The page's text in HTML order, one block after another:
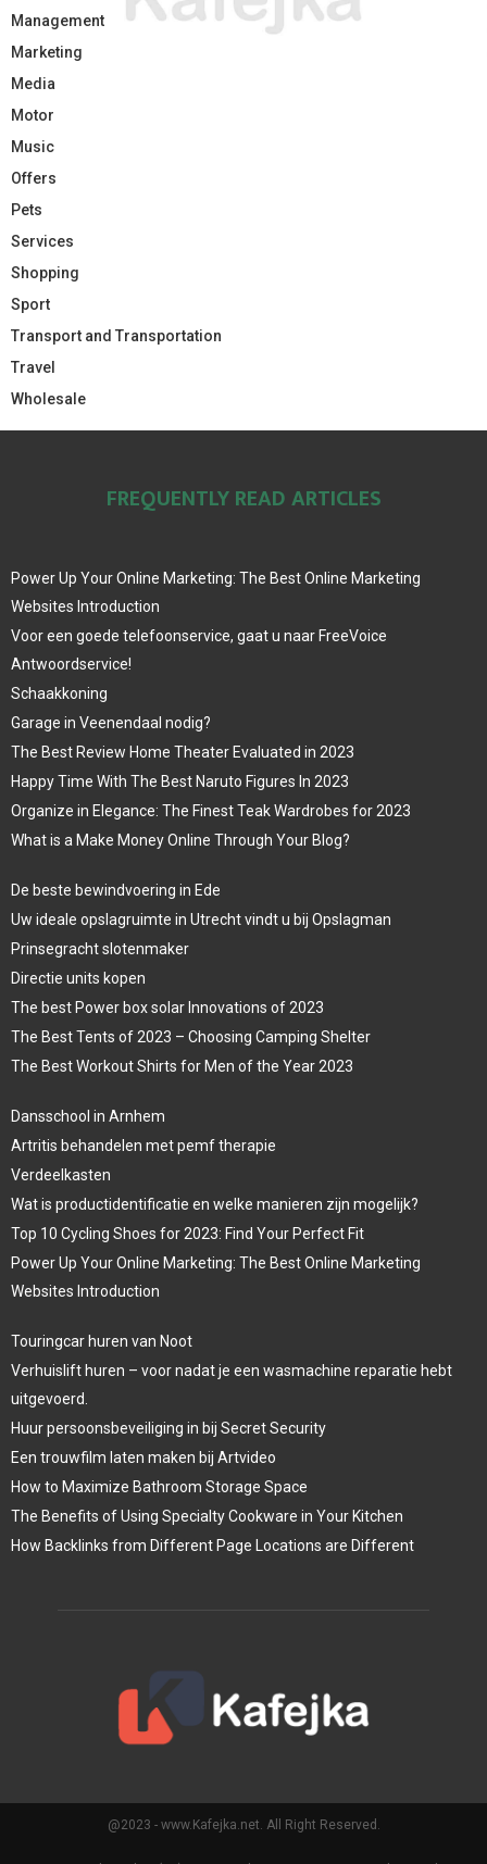
Management
Marketing
Media
Motor
Music
Offers
Pets
Services
Shopping
Sport
Transport and Transportation
Travel
Wholesale
FREQUENTLY READ ARTICLES
Power Up Your Online Marketing: The Best Online Marketing
Websites Introduction
Voor een goede telefoonservice, gaat u naar FreeVoice
Antwoordservice!
Schaakkoning
Garage in Veenendaal nodig?
The Best Review Home Theater Evaluated in 2023
Happy Time With The Best Naruto Figures In 2023
Organize in Elegance: The Finest Teak Wardrobes for 2023
What is a Make Money Online Through Your Blog?
De beste bewindvoering in Ede
Uw ideale opslagruimte in Utrecht vindt u bij Opslagman
Prinsegracht slotenmaker
Directie units kopen
The best Power box solar Innovations of 2023
The Best Tents of 2023 – Choosing Camping Shelter
The Best Workout Shirts for Men of the Year 2023
Dansschool in Arnhem
Artritis behandelen met pemf therapie
Verdeelkasten
Wat is productidentificatie en welke manieren zijn mogelijk?
Top 10 Cycling Shoes for 2023: Find Your Perfect Fit
Power Up Your Online Marketing: The Best Online Marketing
Websites Introduction
Touringcar huren van Noot
Verhuislift huren – voor nadat je een wasmachine reparatie hebt
uitgevoerd.
Huur persoonsbeveiliging in bij Secret Security
Een trouwfilm laten maken bij Artvideo
How to Maximize Bathroom Storage Space
The Benefits of Using Specialty Cookware in Your Kitchen
How Backlinks from Different Page Locations are Different
@2023 - www.Kafejka.net. All Right Reserved.